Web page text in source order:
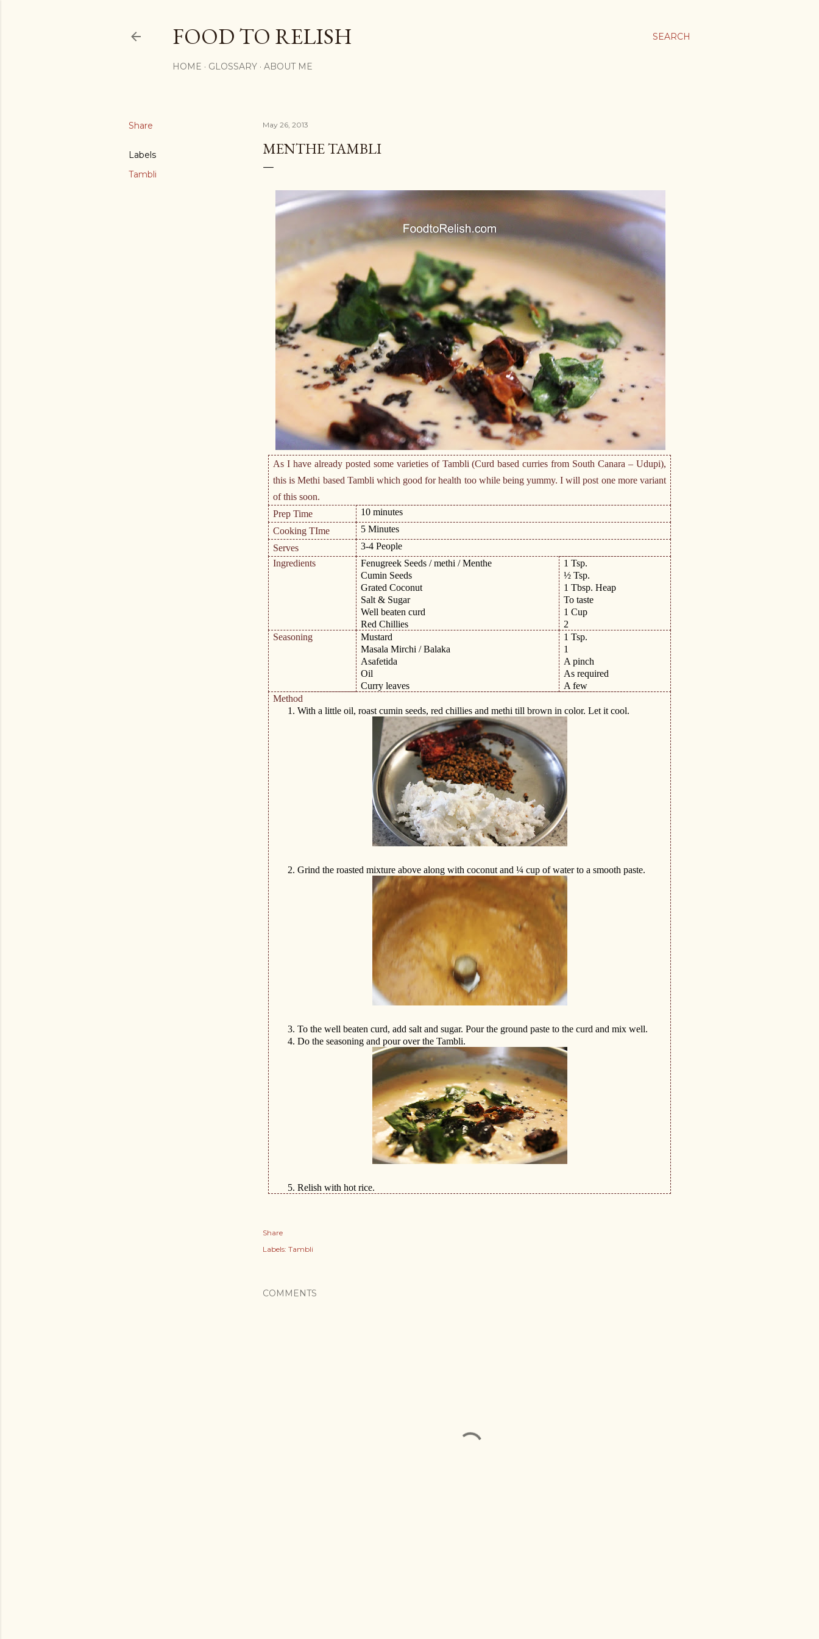
SEARCH
FOOD TO RELISH
HOME GLOSSARY ABOUT ME
Share
Labels
Tambli
May 26, 2013
MENTHE TAMBLI
As I have already posted some varieties of Tambli (Curd based curries from South Canara – Udupi),
this is Methi based Tambli which good for health too while being yummy. I will post one more variant
of this soon.
Prep Time
10 minutes
Cooking TIme
5 Minutes
Serves
3-4 People
Ingredients
Fenugreek Seeds / methi / Menthe
Cumin Seeds
Grated Coconut
Salt & Sugar
Well beaten curd
Red Chillies
1 Tsp.
½ Tsp.
1 Tbsp. Heap
To taste
1 Cup
2
Seasoning
Mustard
Masala Mirchi / Balaka
Asafetida
Oil
Curry leaves
1 Tsp.
1
A pinch
As required
A few
Method
1. With a little oil, roast cumin seeds, red chillies and methi till brown in color. Let it cool.
2. Grind the roasted mixture above along with coconut and ¼ cup of water to a smooth paste.
3. To the well beaten curd, add salt and sugar. Pour the ground paste to the curd and mix well.
4. Do the seasoning and pour over the Tambli.
5. Relish with hot rice.
Share
Labels: Tambli
COMMENTS